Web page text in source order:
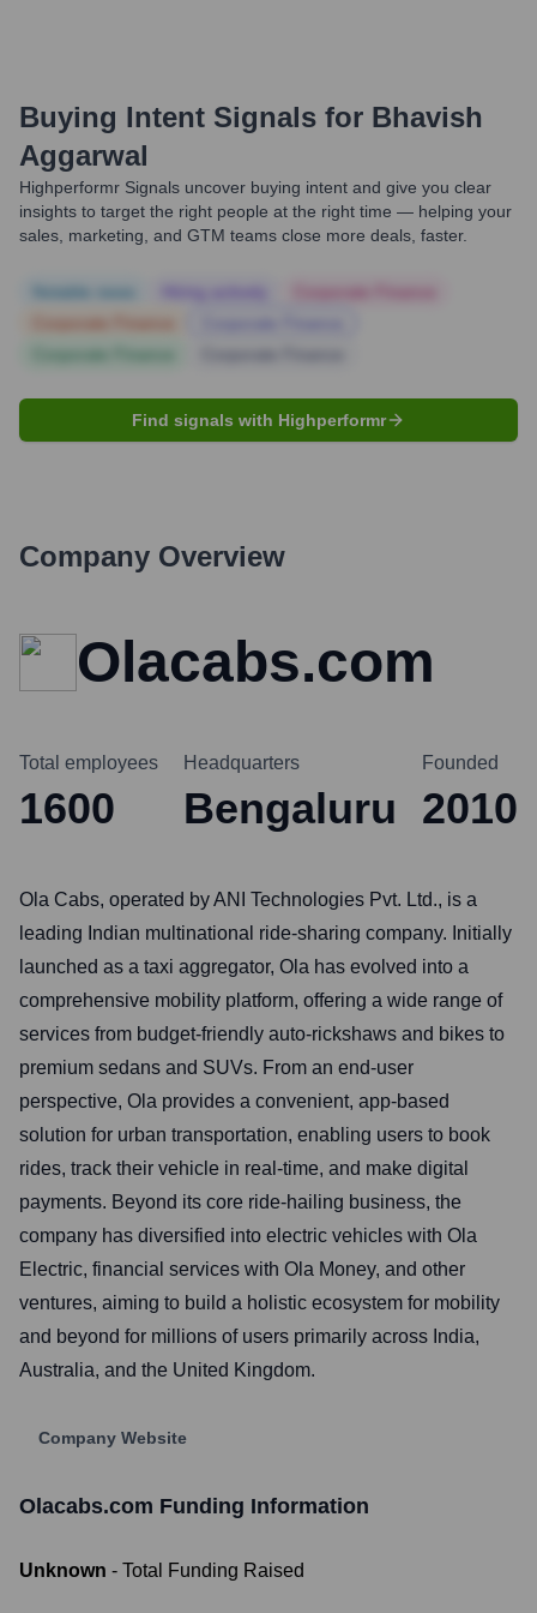
Buying Intent Signals for Bhavish
Aggarwal
Highperformr Signals uncover buying intent and give you clear
insights to target the right people at the right time — helping your
sales, marketing, and GTM teams close more deals, faster.
Find signals with Highperformr
Company Overview
Olacabs.com
Total employees
1600
Headquarters
Bengaluru
Founded
2010
Ola Cabs, operated by ANI Technologies Pvt. Ltd., is a
leading Indian multinational ride-sharing company. Initially
launched as a taxi aggregator, Ola has evolved into a
comprehensive mobility platform, offering a wide range of
services from budget-friendly auto-rickshaws and bikes to
premium sedans and SUVs. From an end-user
perspective, Ola provides a convenient, app-based
solution for urban transportation, enabling users to book
rides, track their vehicle in real-time, and make digital
payments. Beyond its core ride-hailing business, the
company has diversified into electric vehicles with Ola
Electric, financial services with Ola Money, and other
ventures, aiming to build a holistic ecosystem for mobility
and beyond for millions of users primarily across India,
Australia, and the United Kingdom.
Company Website
Olacabs.com Funding Information
Unknown - Total Funding Raised